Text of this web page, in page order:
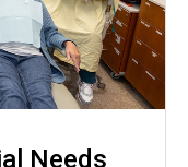
Needs